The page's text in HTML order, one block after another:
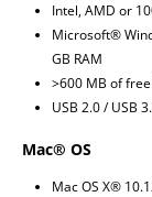
Intel, AMD or
Microsoft®
GB RAM
>600 MB of
USB 2.0 / USB
Mac® OS
Mac OS X®